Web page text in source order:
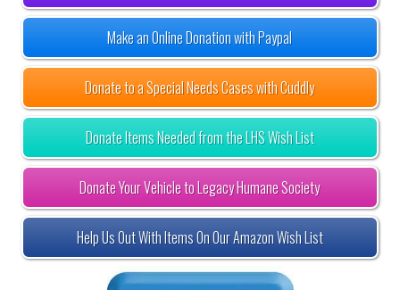
Make an Online Donation with Paypal
Donate to a Special Needs Cases with Cuddly
Donate Items Needed from the LHS Wish List
Donate Your Vehicle to Legacy Humane Society
Help Us Out With Items On Our Amazon Wish List